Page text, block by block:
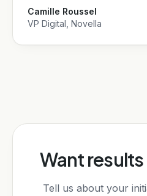
Camille Roussel
VP Digital, Novella
Want
Tell us about your